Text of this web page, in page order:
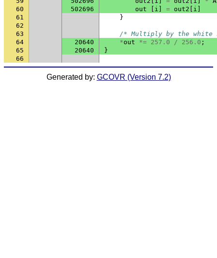
60
502696 out i = out2 i
61
}
62
63
/* Multiply by the white
64
20640 *out *= 257.0 / 256.0 ;
65
20640
}
66
Generated by: GCOVR (Version 7.2)